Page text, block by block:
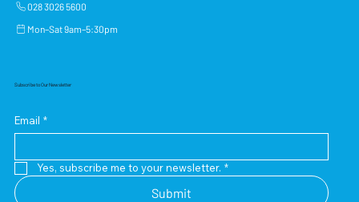
028 3026 5600
Mon–Sat 9am–5:30pm
Subscribe to Our Newsletter
Email *
Yes, subscribe me to your newsletter. *
Submit